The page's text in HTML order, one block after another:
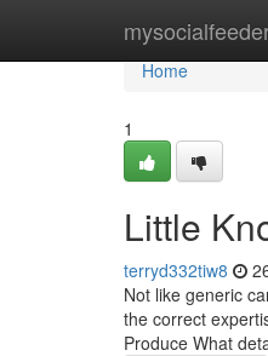
Home
Home
1
Little
terryd332tiw8
Not like generic
the correct
Produce What